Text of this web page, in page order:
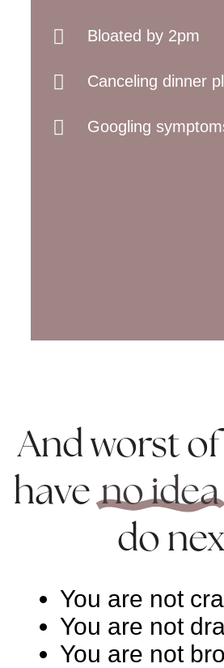
Bloated by 2pm
Canceling dinner
Googling
And worst of
have no idea
do
You are not
You are not
You are not